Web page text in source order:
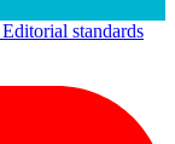
Editorial standards